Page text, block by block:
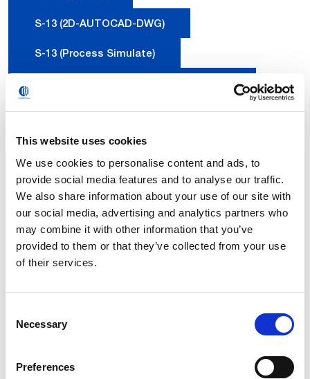
This website uses cookies
We use cookies to personalise content and ads, to
provide social media features and to analyse our traffic.
We also share information about your use of our site with
our social media, advertising and analytics partners who
may combine it with other information that you’ve
provided to them or that they’ve collected from your use
of their services.
Selection
Necessary
Preferences
S-13 (2D-AUTOCAD-DWG)
S-13 (Process Simulate)
S-13 (STEP) S-13 Robcad
S-13 (RoboSim Pro – 32 bit)
S-13 (SmartCim Station – 32 bit)
S-13 (RoboSim Pro – 64 bit)
S-13 (SmartCim Station – 64 bit)
FAQ
What are the key benefits compared to the NS
Why is installation and operationof the S-Family